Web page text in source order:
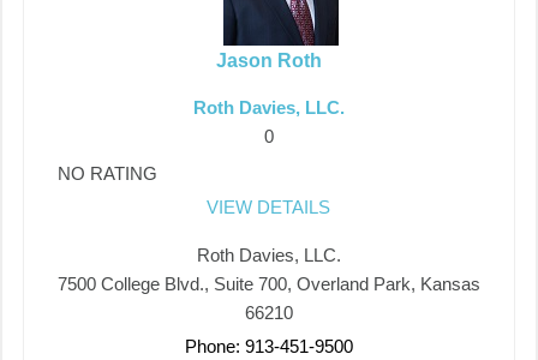
Jason Roth
Roth Davies, LLC.
0
NO RATING
VIEW DETAILS
Roth Davies, LLC.
7500 College Blvd., Suite 700, Overland Park, Kansas
66210
Phone: 913-451-9500